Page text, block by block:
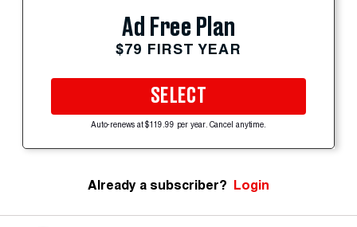
Ad Free Plan
$79 FIRST YEAR
SELECT
Auto-renews at $119.99 per year. Cancel anytime.
Already a subscriber? Login